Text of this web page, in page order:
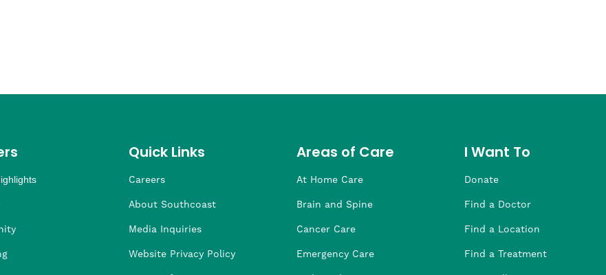
Quick Links
Careers
About Southcoast
Media Inquiries
Website Privacy Policy
Areas of Care
At Home Care
Brain and Spine
Cancer Care
Emergency Care
I Want To
Donate
Find a Doctor
Find a Location
Find a Treatment